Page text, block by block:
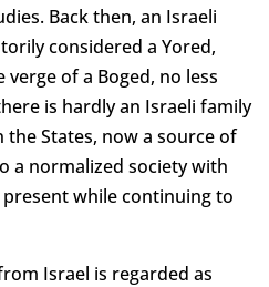
Back then, an Israeli
considered a Yored,
verge of a Boged, no less
is hardly an Israeli family
States, now a source of
a normalized society with
while continuing to
Israel is regarded as